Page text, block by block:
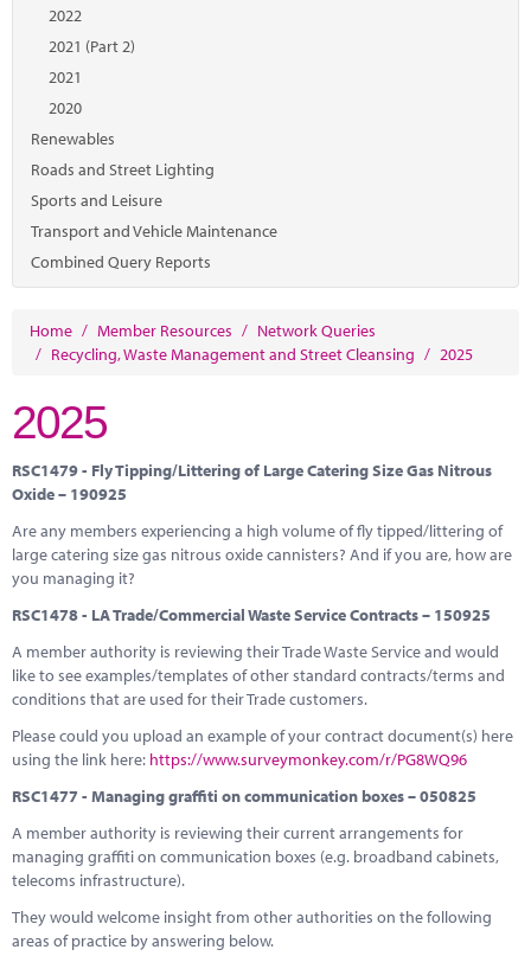
Marketplace
News
Contact
2022
2021 (Part 2)
2021
2020
Renewables
Roads and Street Lighting
Sports and Leisure
Transport and Vehicle Maintenance
Combined Query Reports
Home / Member Resources / Network Queries
/ Recycling, Waste Management and Street Cleansing / 2025
2025
RSC1479 - Fly Tipping/Littering of Large Catering Size Gas Nitrous
Oxide – 190925
Are any members experiencing a high volume of fly tipped/littering of
large catering size gas nitrous oxide cannisters? And if you are, how are
you managing it?
RSC1478 - LA Trade/Commercial Waste Service Contracts – 150925
A member authority is reviewing their Trade Waste Service and would
like to see examples/templates of other standard contracts/terms and
conditions that are used for their Trade customers.
Please could you upload an example of your contract document(s) here
using the link here: https://www.surveymonkey.com/r/PG8WQ96
RSC1477 - Managing graffiti on communication boxes – 050825
A member authority is reviewing their current arrangements for
managing graffiti on communication boxes (e.g. broadband cabinets,
telecoms infrastructure).
They would welcome insight from other authorities on the following
areas of practice by answering below.